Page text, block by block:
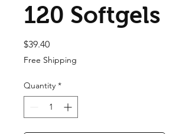
120 Softgels
$39.40Price
Free Shipping
Quantity *